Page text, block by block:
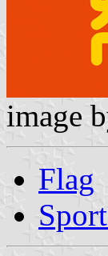
image
Flag